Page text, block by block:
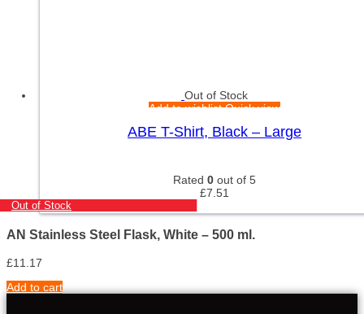
Out of Stock
Add to wishlistQuick view
ABE T-Shirt, Black – Large
Rated 0 out of 5
£7.51
Out of Stock
AN Stainless Steel Flask, White – 500 ml.
£11.17
Add to cart